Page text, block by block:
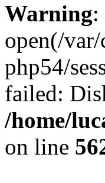
Warning:
open(/var/
php54/
failed:
/home/
on line